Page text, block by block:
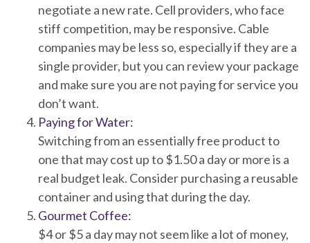
negotiate a new rate. Cell providers, who face
stiff competition, may be responsive. Cable
companies may be less so, especially if they are a
single provider, but you can review your package
and make sure you are not paying for service you
don’t want.
Paying for Water:
Switching from an essentially free product to
one that may cost up to $1.50 a day or more is a
real budget leak. Consider purchasing a reusable
container and using that during the day.
Gourmet Coffee:
$4 or $5 a day may not seem like a lot of money,